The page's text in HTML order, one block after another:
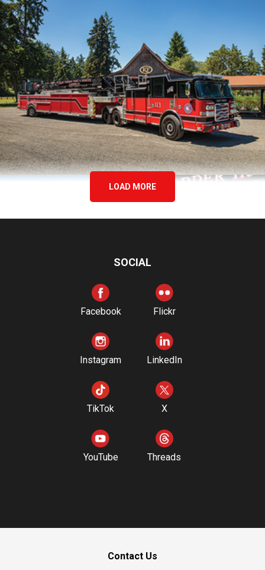
LOAD MORE
SOCIAL
Facebook Flickr
Instagram LinkedIn
TikTok X
YouTube Threads
Contact Us